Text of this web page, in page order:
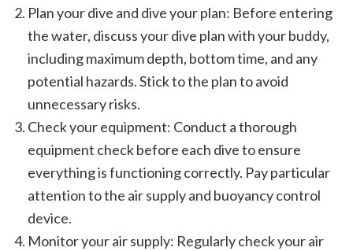
Plan your dive and dive your plan: Before entering
the water, discuss your dive plan with your buddy,
including maximum depth, bottom time, and any
potential hazards. Stick to the plan to avoid
unnecessary risks.
Check your equipment: Conduct a thorough
equipment check before each dive to ensure
everything is functioning correctly. Pay particular
attention to the air supply and buoyancy control
device.
Monitor your air supply: Regularly check your air